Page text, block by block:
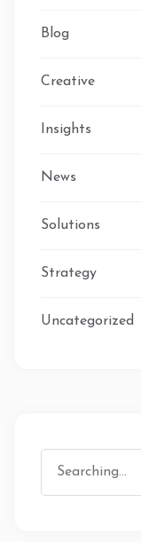
Blog
Creative
Insights
News
Solutions
Strategy
Uncategorized